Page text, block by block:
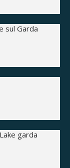
sul Garda
garda